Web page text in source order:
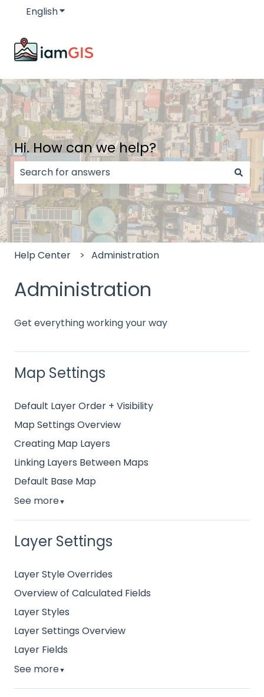
EnglishShow submenu for translations
Hi. How can we help?
There are no suggestions because the search
Help Center Administration
Administration
Get everything working your way
Map Settings
Default Layer Order + Visibility
Map Settings Overview
Creating Map Layers
Linking Layers Between Maps
Default Base Map
See more▼
Layer Settings
Layer Style Overrides
Overview of Calculated Fields
Layer Styles
Layer Settings Overview
Layer Fields
See more▼